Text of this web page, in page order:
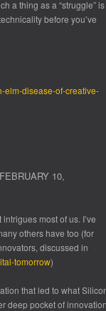
a thing as a “struggle” is
before you’ve
elm-disease-of-creative-
FEBRUARY 10,
most of us. I’ve
others have too (for
, discussed in
tomorrow)
that led to what
deep pocket of